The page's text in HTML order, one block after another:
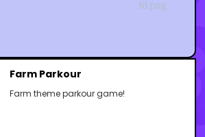
Farm Parkour
Farm theme parkour game!